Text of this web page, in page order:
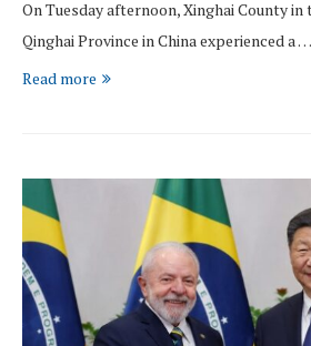
On Tuesday afternoon, Xinghai County
Qinghai Province in China experienced a …
Read more